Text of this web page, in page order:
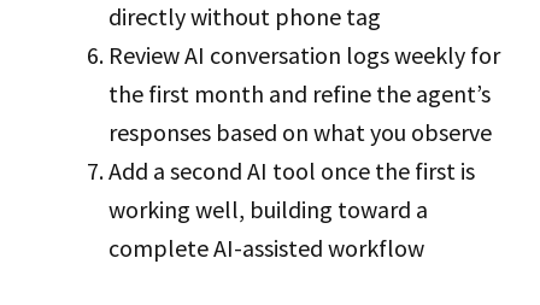
directly without phone tag
Review AI conversation logs weekly for
the first month and refine the agent’s
responses based on what you observe
Add a second AI tool once the first is
working well, building toward a
complete AI-assisted workflow